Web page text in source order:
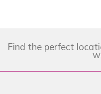
Find the perfect